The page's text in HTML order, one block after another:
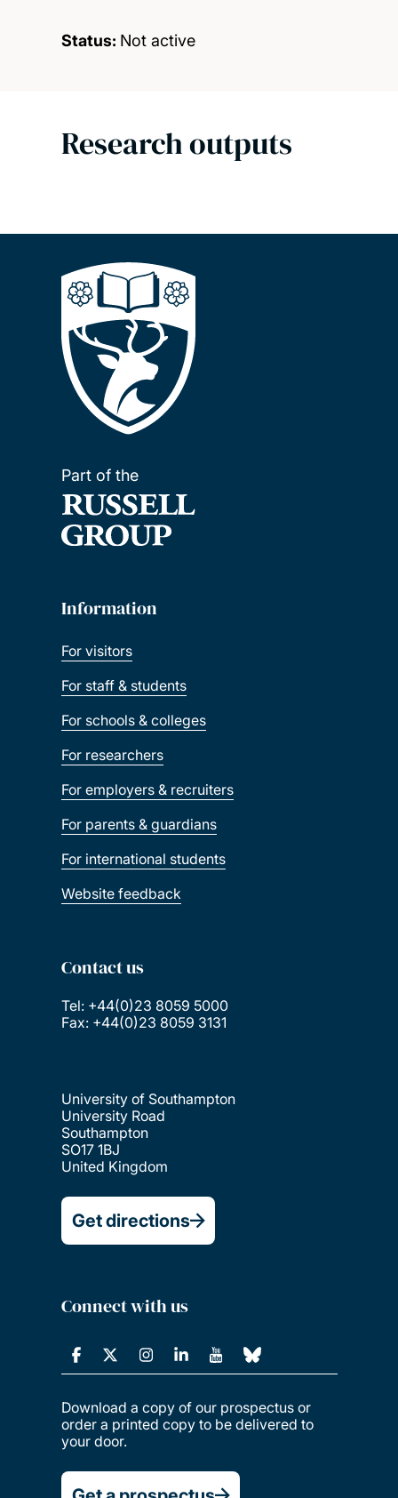
Status: Not active
Research outputs
Part of the
Information
For visitors
For staff & students
For schools & colleges
For researchers
For employers & recruiters
For parents & guardians
For international students
Website feedback
Contact us
Tel: +44(0)23 8059 5000
Fax: +44(0)23 8059 3131
University of Southampton
University Road
Southampton
SO17 1BJ
United Kingdom
Get directions
Connect with us
Download a copy of our prospectus or
order a printed copy to be delivered to
your door.